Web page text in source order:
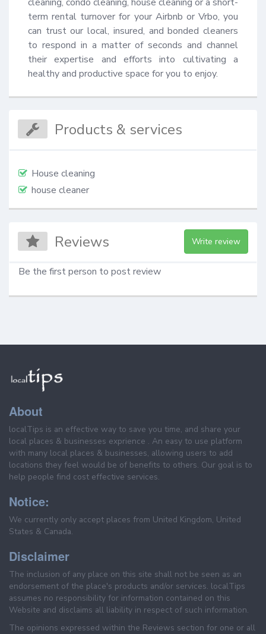
term rental turnover for your Airbnb or Vrbo, you
can trust our local, insured, and bonded cleaners
to respond in a matter of seconds and channel
their expertise and efforts into cultivating a
healthy and productive space for you to enjoy.
Products & services
House cleaning
house cleaner
Reviews Write review
Be the first person to post review
About
localTips is an effective way to save you time, and share your
local places & businesses exprience . An easy to use platform
with many local places & businesses, allowing users to add
locations they feel would be of benefits to others. Our goal is to
help people find cost effective services.
Notice:
We currently only accept places from United Kingdom, United
States & Canada.
Disclaimer
The inclusion of any place on this site shall not be seen as an
endorsement of the place's products and/or services. localTips
assumes no responsibility for information contained on this
Website and disclaims all liability in respect of such information.
The opinions expressed within the Reviews section for one or all